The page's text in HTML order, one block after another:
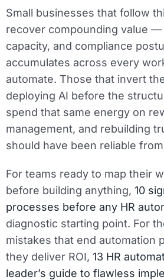
Small businesses that follow
recover compounding value —
capacity, and compliance
accumulates across every
automate. Those that invert
deploying AI before the
spend that same energy on
management, and rebuilding
should have been reliable
For teams ready to map their
before building anything, 10
processes before any HR
diagnostic starting point. For
mistakes that end automation
they deliver ROI, 13 HR
leader’s guide to flawless